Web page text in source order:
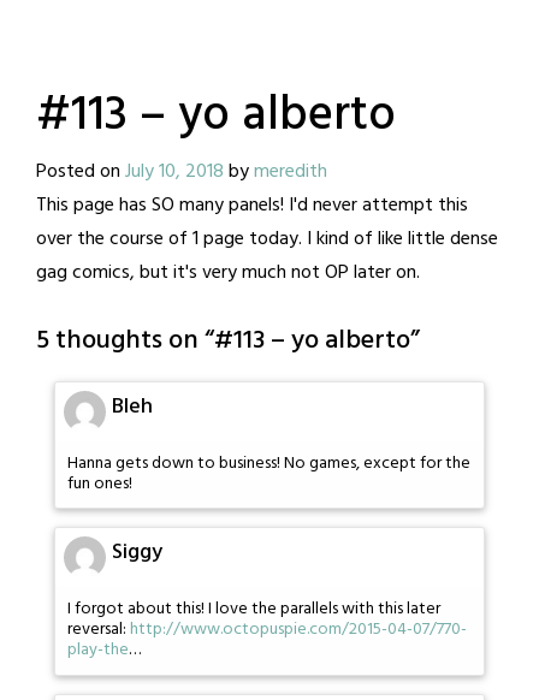
#113 – yo alberto
Posted onJuly 10, 2018bymeredith
This page has SO many panels! I'd never attempt this
over the course of 1 page today. I kind of like little dense
gag comics, but it's very much not OP later on.
5 thoughts on “#113 – yo alberto”
Bleh
Hanna gets down to business! No games, except for the
fun ones!
Siggy
I forgot about this! I love the parallels with this later
reversal: http://www.octopuspie.com/2015-04-07/770-
play-the…